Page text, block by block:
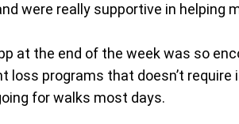
were really supportive in
at the end of the week was so
programs that doesn’t
for walks most days.